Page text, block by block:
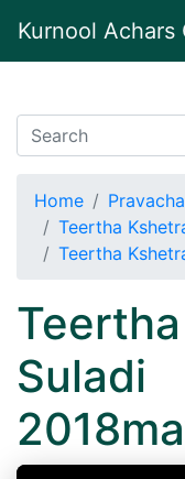
Kurnool Achars
Home
Teertha
Teertha
Suladi